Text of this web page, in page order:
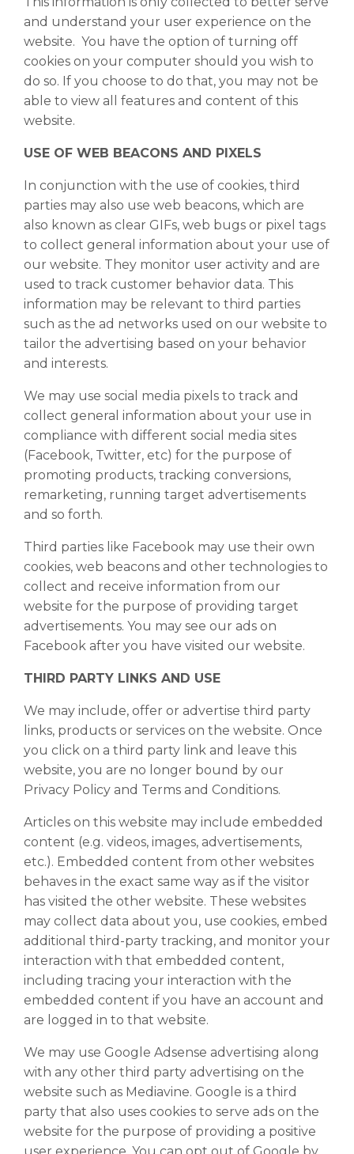
and understand your user experience on the
website. You have the option of turning off
cookies on your computer should you wish to
do so. If you choose to do that, you may not be
able to view all features and content of this
website.
USE OF WEB BEACONS AND PIXELS
In conjunction with the use of cookies, third
parties may also use web beacons, which are
also known as clear GIFs, web bugs or pixel tags
to collect general information about your use of
our website. They monitor user activity and are
used to track customer behavior data. This
information may be relevant to third parties
such as the ad networks used on our website to
tailor the advertising based on your behavior
and interests.
We may use social media pixels to track and
collect general information about your use in
compliance with different social media sites
(Facebook, Twitter, etc) for the purpose of
promoting products, tracking conversions,
remarketing, running target advertisements
and so forth.
Third parties like Facebook may use their own
cookies, web beacons and other technologies to
collect and receive information from our
website for the purpose of providing target
advertisements. You may see our ads on
Facebook after you have visited our website.
THIRD PARTY LINKS AND USE
We may include, offer or advertise third party
links, products or services on the website. Once
you click on a third party link and leave this
website, you are no longer bound by our
Privacy Policy and Terms and Conditions.
Articles on this website may include embedded
content (e.g. videos, images, advertisements,
etc.). Embedded content from other websites
behaves in the exact same way as if the visitor
has visited the other website. These websites
may collect data about you, use cookies, embed
additional third-party tracking, and monitor your
interaction with that embedded content,
including tracing your interaction with the
embedded content if you have an account and
are logged in to that website.
We may use Google Adsense advertising along
with any other third party advertising on the
website such as Mediavine. Google is a third
party that also uses cookies to serve ads on the
website for the purpose of providing a positive